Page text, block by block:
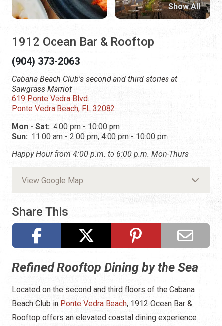
1912 Ocean Bar & Rooftop
(904) 373-2063
Cabana Beach Club's second and third stories at
Sawgrass Marriot
619 Ponte Vedra Blvd.
Ponte Vedra Beach, FL 32082
Mon - Sat: 4:00 pm - 10:00 pm
Sun: 11:00 am - 2:00 pm, 4:00 pm - 10:00 pm
Happy Hour from 4:00 p.m. to 6:00 p.m. Mon-Thurs
View Google Map
Share This
Show All
Refined Rooftop Dining by the Sea
Located on the second and third floors of the Cabana
Beach Club in Ponte Vedra Beach, 1912 Ocean Bar &
Rooftop offers an elevated coastal dining experience